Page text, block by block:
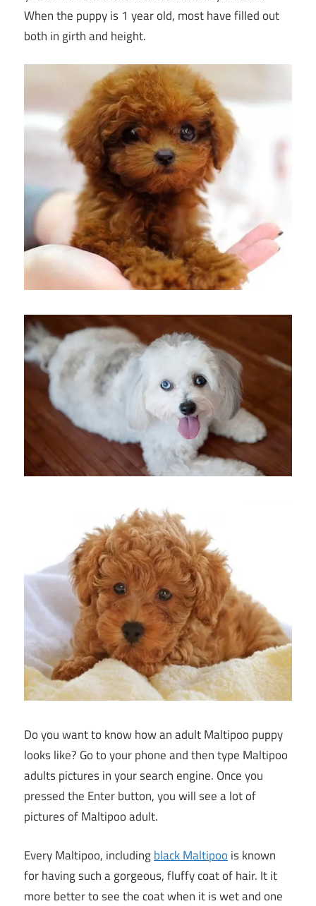
When the puppy is 1 year old, most have filled out
both in girth and height.
Do you want to know how an adult Maltipoo puppy
looks like? Go to your phone and then type Maltipoo
adults pictures in your search engine. Once you
pressed the Enter button, you will see a lot of
pictures of Maltipoo adult.
Every Maltipoo, includingblack Maltipoois known
for having such a gorgeous, fluffy coat of hair. It it
more better to see the coat when it is wet and one